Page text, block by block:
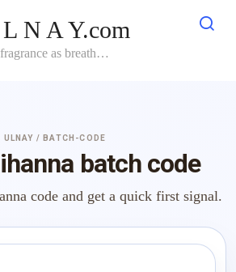
N A Y.com
fragrance as breath…
ULNAY / BATCH-CODE
batch code
code and get a quick first signal.